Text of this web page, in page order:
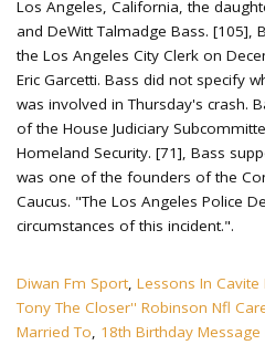
Diwan Fm Sport, Lessons In Cavite
Tony The Closer'' Robinson Nfl
Married To, 18th Birthday Message